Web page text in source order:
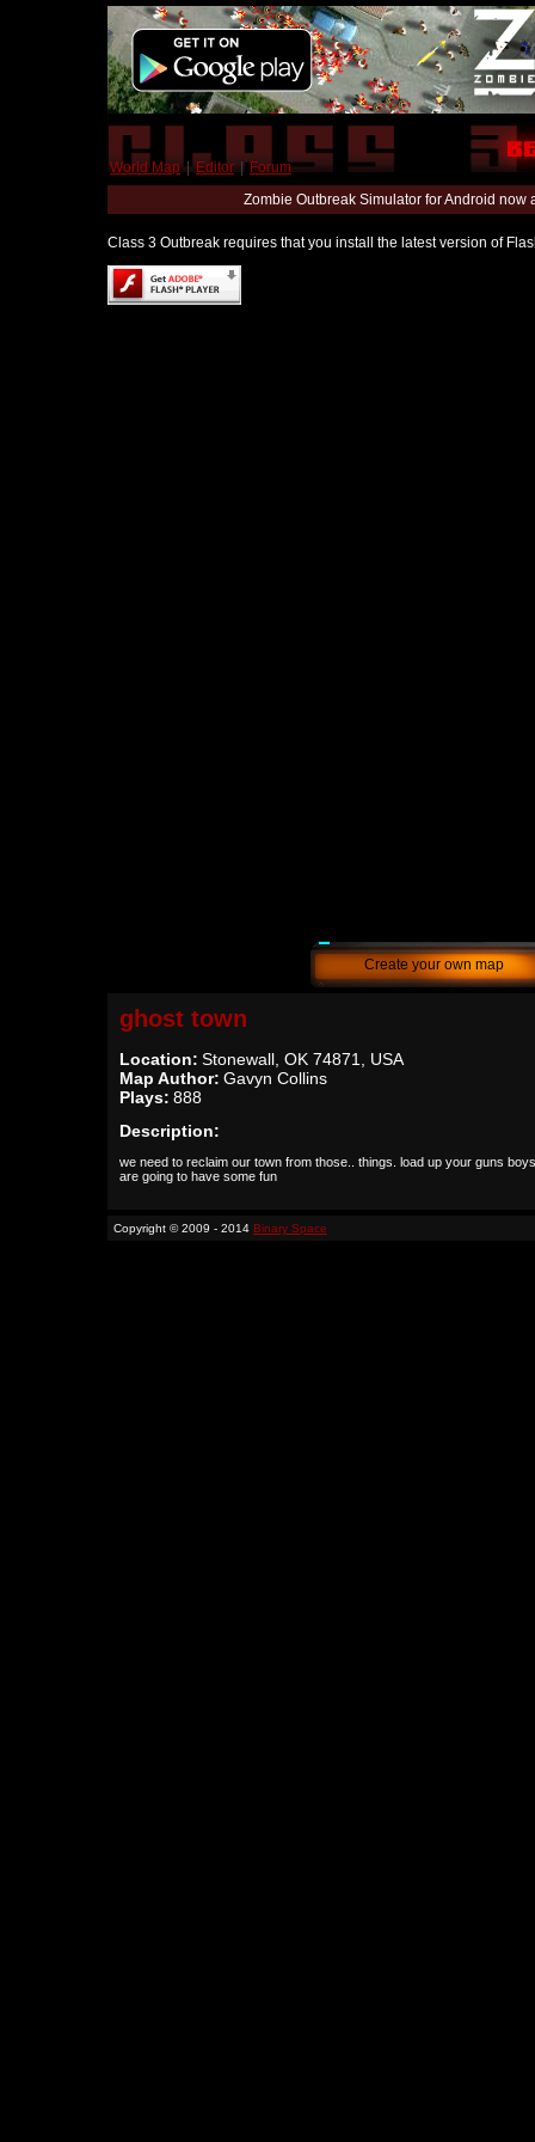
World Map | Editor | Forum
Zombie Outbreak Simulator for Android
Class 3 Outbreak requires that you install the latest version of
Create your own map
ghost town
Location: Stonewall, OK 74871, USA
Map Author: Gavyn Collins
Plays: 888
Description:
we need to reclaim our town from those.. things. load up your guns
are going to have some fun
Copyright © 2009 - 2014 Binary Space